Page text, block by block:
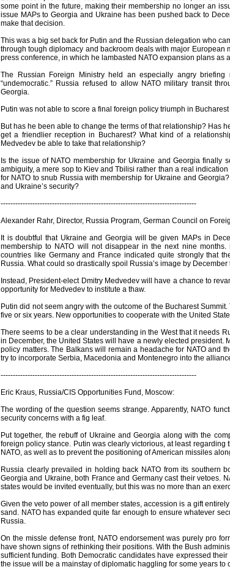
some point in the future, making their membership no longer an
issue MAPs to Georgia and Ukraine has been pushed back to
make that decision.
This was a big set back for Putin and the Russian delegation who
through tough diplomacy and backroom deals with major
press conference, in which he lambasted NATO expansion plans as
The Russian Foreign Ministry held an especially angry
“undemocratic.” Russia refused to allow NATO military transit
Georgia.
Putin was not able to score a final foreign policy triumph in
But has he been able to change the terms of that relationship? Has
get a friendlier reception in Bucharest? What kind of a
Medvedev be able to take that relationship?
Is the issue of NATO membership for Ukraine and Georgia
ambiguity, a mere sop to Kiev and Tbilisi rather than a real
for NATO to snub Russia with membership for Ukraine and
and Ukraine’s security?
--------------------------------------------------------------------------------
Alexander Rahr, Director, Russia Program, German Council on
It is doubtful that Ukraine and Georgia will be given MAPs in
membership to NATO will not disappear in the next nine
countries like Germany and France indicated quite strongly that
Russia. What could so drastically spoil Russia’s image by
Instead, President-elect Dmitry Medvedev will have a chance to
opportunity for Medvedev to institute a thaw.
Putin did not seem angry with the outcome of the Bucharest
five or six years. New opportunities to cooperate with the United
There seems to be a clear understanding in the West that it needs
in December, the United States will have a newly elected
policy matters. The Balkans will remain a headache for NATO and
try to incorporate Serbia, Macedonia and Montenegro into the
--------------------------------------------------------------------------------
Eric Kraus, Russia/CIS Opportunities Fund, Moscow:
The wording of the question seems strange. Apparently, NATO
security concerns with a fig leaf.
Put together, the rebuff of Ukraine and Georgia along with the
foreign policy stance. Putin was clearly victorious, at least
NATO, as well as to prevent the positioning of American missiles
Russia clearly prevailed in holding back NATO from its southern
Georgia and Ukraine, both France and Germany cast their vetoes.
states would be invited eventually, but this was no more than an
Given the veto power of all member states, accession is a gift
sand. NATO has expanded quite far enough to ensure whatever
Russia.
On the missle defense front, NATO endorsement was purely pro
have shown signs of rethinking their positions. With the Bush
sufficient funding. Both Democratic candidates have expressed
the issue will be a mainstay of diplomatic haggling for some years to